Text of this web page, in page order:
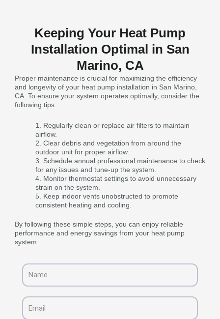
Keeping Your Heat Pump
Installation Optimal in San
Marino, CA
Proper maintenance is crucial for maximizing the efficiency
and longevity of your heat pump installation in San Marino,
CA. To ensure your system operates optimally, consider the
following tips:
Regularly clean or replace air filters to maintain
airflow.
Clear debris and vegetation from around the
outdoor unit for proper airflow.
Schedule annual professional maintenance to check
for any issues and tune-up the system.
Monitor thermostat settings to avoid unnecessary
strain on the system.
Keep indoor vents unobstructed to promote
consistent heating and cooling.
By following these simple steps, you can enjoy reliable
performance and energy savings from your heat pump
system.
Name
Email